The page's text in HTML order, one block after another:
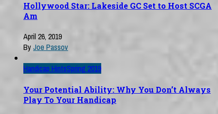
Hollywood Star: Lakeside GC Set to Host SCGA
Am
April 26, 2019
ByJoe Passov
Handicap HintsSpring 2019
Your Potential Ability: Why You Don’t Always
Play To Your Handicap